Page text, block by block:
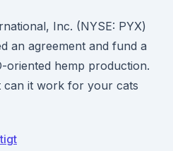
Inc. (NYSE: PYX)
an agreement and fund a
oriented hemp production.
it work for your cats